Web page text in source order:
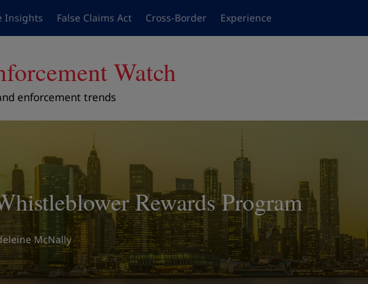
Insights False Claims Act Cross-Border Experience
Watch
enforcement trends
Rewards Program
McNally